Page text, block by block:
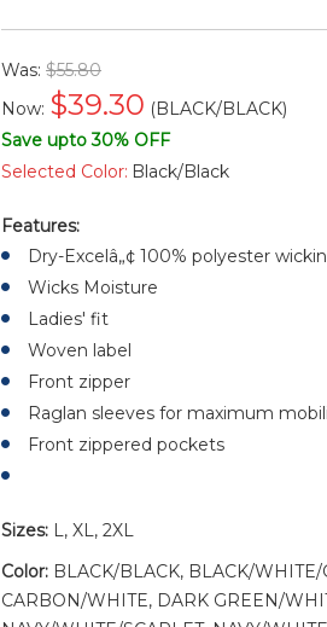
Was:$55.80
Now: $39.30 (BLACK/BLACK)
Save upto 30% OFF
Selected Color: Black/Black
Features:
Dry-Excelâ„¢ 100% polyester
Wicks Moisture
Ladies' fit
Woven label
Front zipper
Raglan sleeves for maximum
Front zippered pockets
Sizes: L, XL, 2XL
Color: BLACK/BLACK, BLACK/
CARBON/WHITE, DARK GREEN/